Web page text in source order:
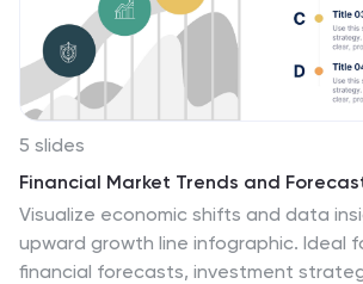
5 slides
Financial Market Trends and
Visualize economic shifts and data
upward growth line infographic. Ideal
financial forecasts, investment